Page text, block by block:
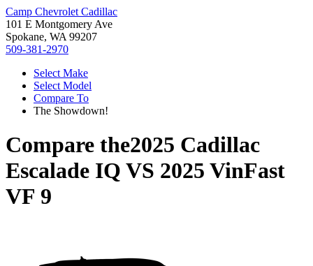
Camp Chevrolet Cadillac
101 E Montgomery Ave
Spokane, WA 99207
509-381-2970
Select Make
Select Model
Compare To
The Showdown!
Compare the2025 Cadillac
Escalade IQ VS 2025 VinFast
VF 9